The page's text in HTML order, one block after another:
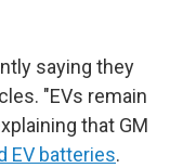
saying they
"EVs remain
that GM
EV batteries.